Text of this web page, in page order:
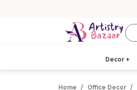
Decor +
Home Office Decor